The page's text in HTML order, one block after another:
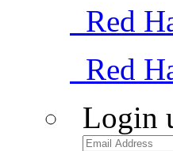
Red
Red
Login